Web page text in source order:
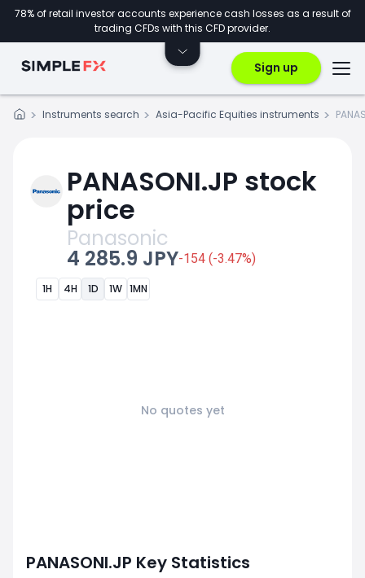
78% of retail investor accounts experience cash losses as a result of
trading CFDs with this CFD provider.
Sign up
Instruments search Asia-Pacific Equities instruments
PANASONI.JP stock
price
Panasonic
4 285.9 JPY-154 (-3.47%)
1H 4H 1D 1W 1MN
No quotes yet
PANASONI.JP Key Statistics